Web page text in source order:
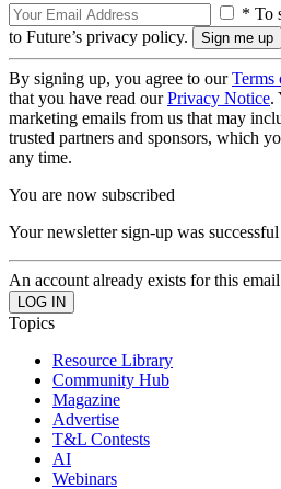
* To
to Future’s privacy policy.
By signing up, you agree to ourTerms
that you have read ourPrivacy Notice.
marketing emails from us that may
trusted partners and sponsors, which
any time.
You are now subscribed
Your newsletter sign-up was successful
An account already exists for this
Topics
Resource Library
Community Hub
Magazine
Advertise
T&L Contests
AI
Webinars